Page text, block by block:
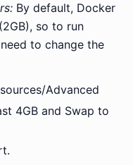
By default, Docker
so to run
to change the
Advanced
4GB and Swap to